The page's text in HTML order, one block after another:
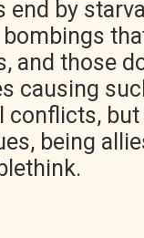
end by
bombings
and those
causing
conflicts,
being